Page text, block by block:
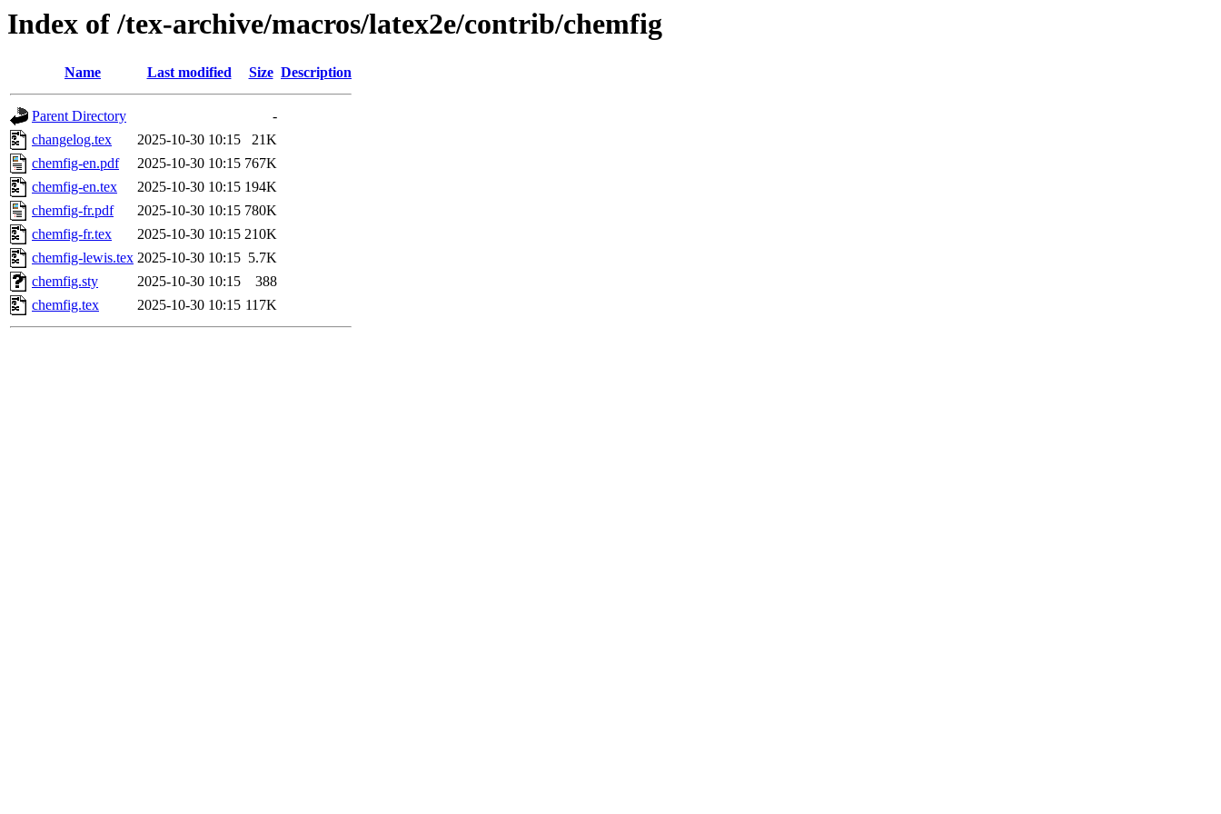
Index of /tex-archive/macros/latex2e/contrib/chemfig
Name Last modified Size Description
Parent Directory
-
changelog.tex
2025-10-30 10:15
21K
chemfig-en.pdf
2025-10-30 10:15 767K
chemfig-en.tex
2025-10-30 10:15 194K
chemfig-fr.pdf
2025-10-30 10:15 780K
chemfig-fr.tex
2025-10-30 10:15 210K
chemfig-lewis.tex 2025-10-30 10:15 5.7K
chemfig.sty
2025-10-30 10:15
388
chemfig.tex
2025-10-30 10:15 117K